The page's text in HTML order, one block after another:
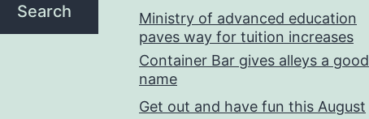
Search
Ministry of advanced education
paves way for tuition increases
Container Bar gives alleys a good
name
Get out and have fun this August